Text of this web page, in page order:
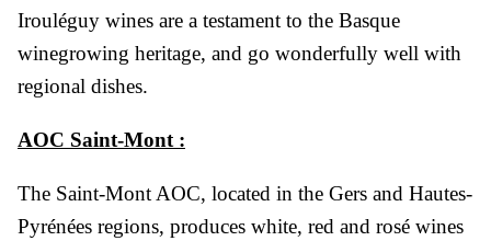
Irouléguy wines are a testament to the Basque
winegrowing heritage, and go wonderfully well with
regional dishes.
AOC Saint-Mont :
The Saint-Mont AOC, located in the Gers and Hautes-
Pyrénées regions, produces white, red and rosé wines